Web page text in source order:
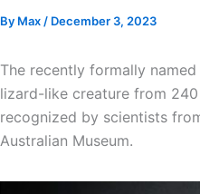
By Max / December 3, 2023
The recently formally
lizard-like creature from
recognized by scientists
Australian Museum.